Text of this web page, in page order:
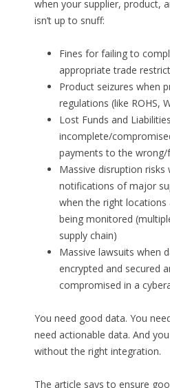
when your supplier, product,
isn’t up to snuff:
Fines for failing to
appropriate trade
Product seizures when
regulations (like ROHS,
Lost Funds and
incomplete/
payments to the wrong/
Massive disruption risks
notifications of major
when the right locations
being monitored
supply chain)
Massive lawsuits when
encrypted and secured
compromised in a
You need good data. You
need actionable data. And
without the right integration.
The article says to ensure